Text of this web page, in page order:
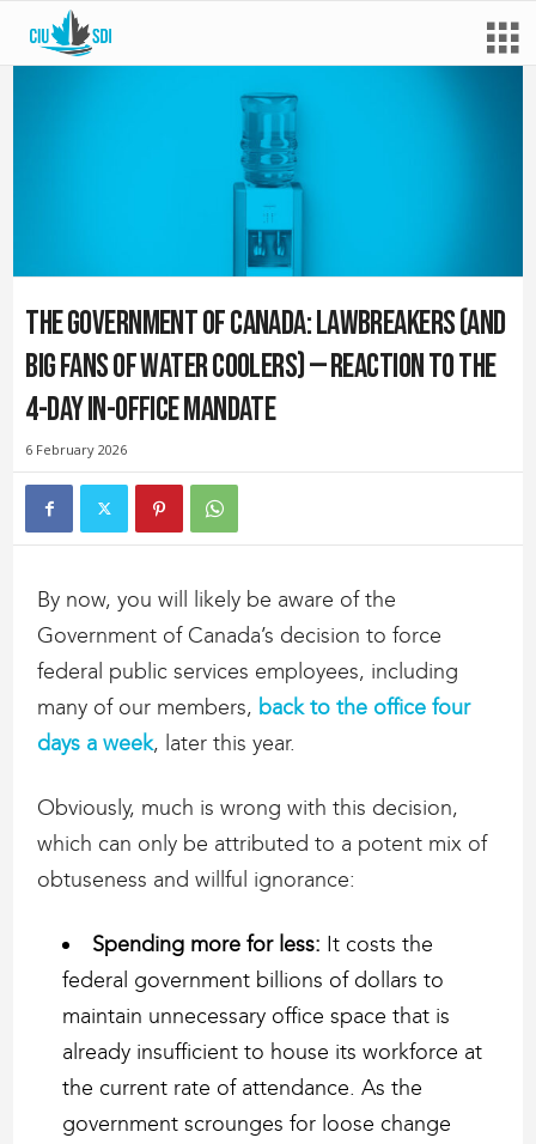
The Government of Canada: Lawbreakers (and
big fans of water coolers) — Reaction to the
4-day in-office mandate
6 February 2026
By now, you will likely be aware of the
Government of Canada’s decision to force
federal public services employees, including
many of our members, back to the office four
days a week, later this year.
Obviously, much is wrong with this decision,
which can only be attributed to a potent mix of
obtuseness and willful ignorance:
Spending more for less: It costs the
federal government billions of dollars to
maintain unnecessary office space that is
already insufficient to house its workforce at
the current rate of attendance. As the
government scrounges for loose change